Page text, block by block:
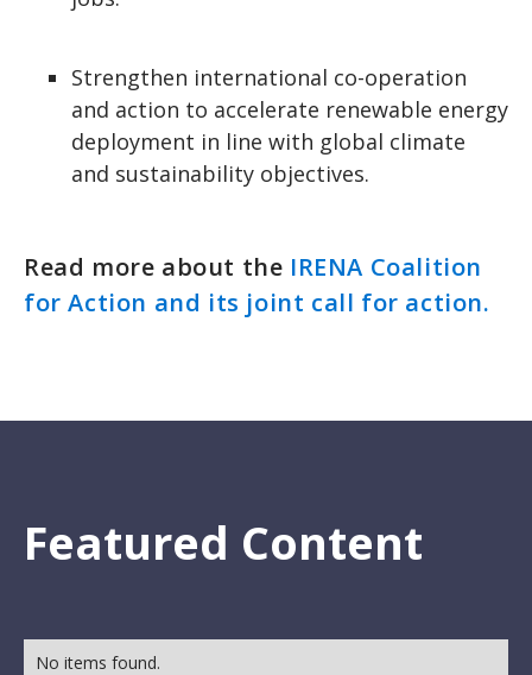
Strengthen international co-operation
and action to accelerate renewable energy
deployment in line with global climate
and sustainability objectives.
Read more about the IRENA Coalition
for Action and its joint call for action.
Featured Content
No items found.